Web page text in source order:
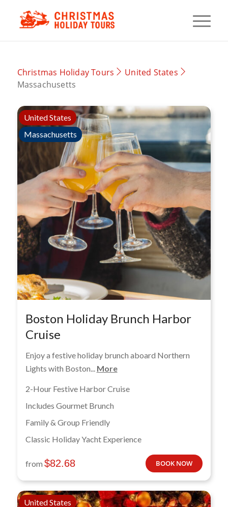
Christmas Holiday Tours
United States
Massachusetts
United States
Massachusetts
Boston Holiday Brunch Harbor
Cruise
Enjoy a festive holiday brunch aboard Northern
Lights with Boston... More
2-Hour Festive Harbor Cruise
Includes Gourmet Brunch
Family & Group Friendly
Classic Holiday Yacht Experience
from $82.68 BOOK NOW
United States